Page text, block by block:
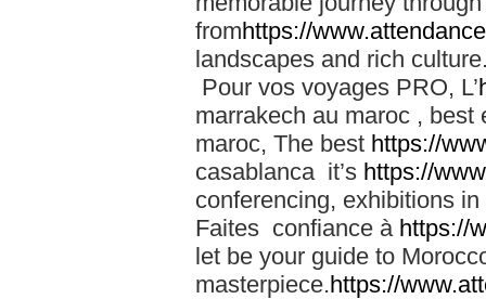
fromhttps://
landscapes and rich
Pour vos voyages PRO, L’
marrakech au maroc ,
maroc, The best https://
casablanca it’s https://
conferencing, exhibitions
Faites confiance à https://
let be your guide to
masterpiece.https://